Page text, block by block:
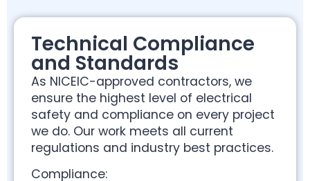
Technical Compliance
and Standards
As NICEIC-approved contractors, we
ensure the highest level of electrical
safety and compliance on every project
we do. Our work meets all current
regulations and industry best practices.
Compliance: